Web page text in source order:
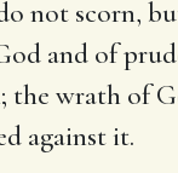
not scorn,
and of
the wrath of
against it.